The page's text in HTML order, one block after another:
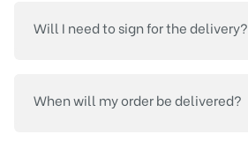
Will I need to sign for the delivery?
When will my order be delivered?